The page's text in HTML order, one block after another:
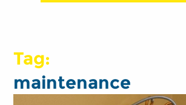
Tag:
maintenance